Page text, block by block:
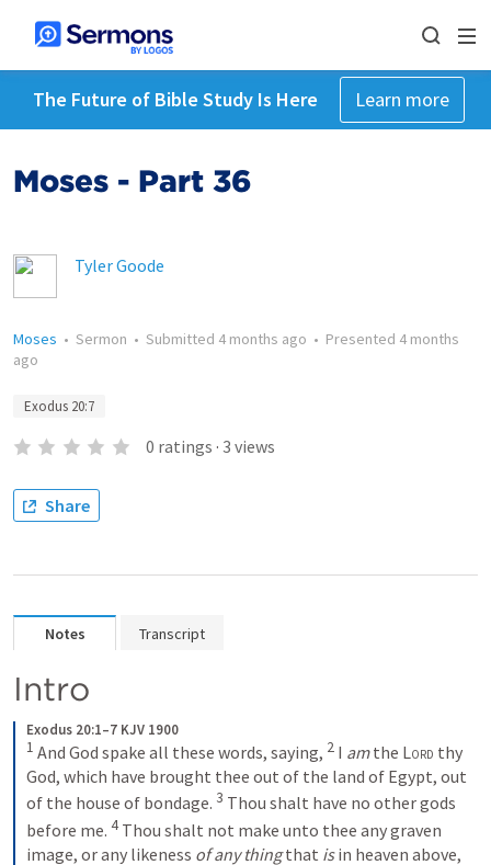
The Future of Bible Study Is Here Learn more
Moses - Part 36
Tyler Goode
Moses • Sermon • Submitted 4 months ago • Presented 4 months
ago
Exodus 20:7
0 ratings · 3 views
Share
Notes Transcript
Intro
Exodus 20:1–7 KJV 1900
1 And God spake all these words, saying, 2 I am the Lord thy
God, which have brought thee out of the land of Egypt, out
of the house of bondage. 3 Thou shalt have no other gods
before me. 4 Thou shalt not make unto thee any graven
image, or any likeness of any thing that is in heaven above,